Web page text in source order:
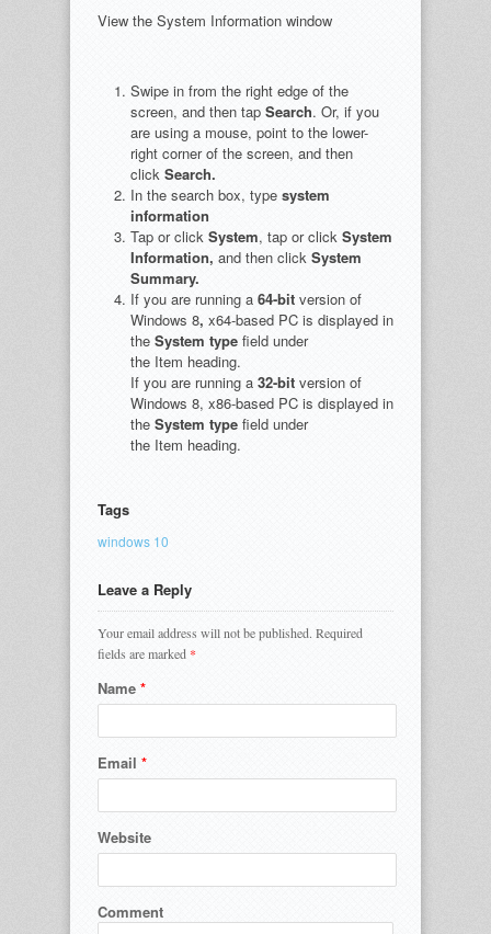
View the System Information window
Swipe in from the right edge of the
screen, and then tap Search. Or, if you
are using a mouse, point to the lower-
right corner of the screen, and then
click Search.
In the search box, type system
information
Tap or click System, tap or click System
Information, and then click System
Summary.
If you are running a 64-bit version of
Windows 8, x64-based PC is displayed in
the System type field under
the Item heading.
If you are running a 32-bit version of
Windows 8, x86-based PC is displayed in
the System type field under
the Item heading.
Tags
windows 10
Leave a Reply
Your email address will not be published. Required
fields are marked *
Name *
Email *
Website
Comment